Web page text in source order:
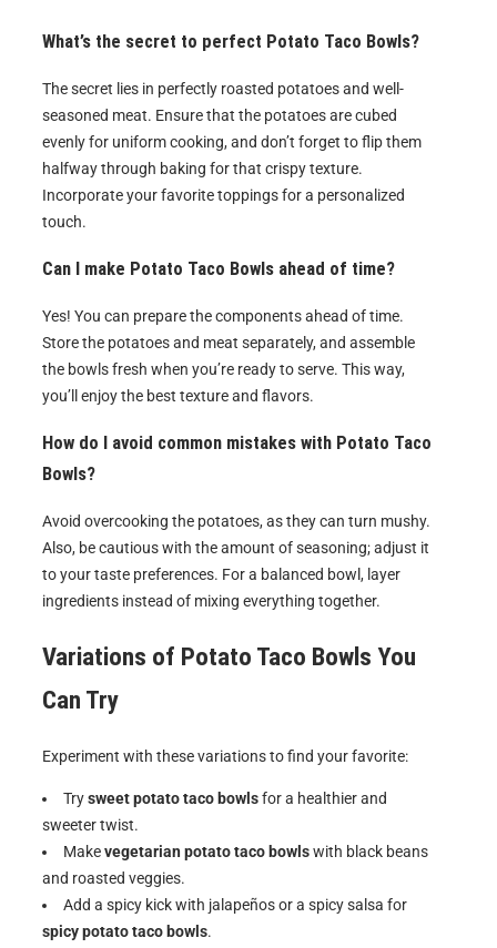
What’s the secret to perfect Potato Taco Bowls?
The secret lies in perfectly roasted potatoes and well-
seasoned meat. Ensure that the potatoes are cubed
evenly for uniform cooking, and don’t forget to flip them
halfway through baking for that crispy texture.
Incorporate your favorite toppings for a personalized
touch.
Can I make Potato Taco Bowls ahead of time?
Yes! You can prepare the components ahead of time.
Store the potatoes and meat separately, and assemble
the bowls fresh when you’re ready to serve. This way,
you’ll enjoy the best texture and flavors.
How do I avoid common mistakes with Potato Taco
Bowls?
Avoid overcooking the potatoes, as they can turn mushy.
Also, be cautious with the amount of seasoning; adjust it
to your taste preferences. For a balanced bowl, layer
ingredients instead of mixing everything together.
Variations of Potato Taco Bowls You
Can Try
Experiment with these variations to find your favorite:
Trysweet potato taco bowlsfor a healthier and
sweeter twist.
Makevegetarian potato taco bowlswith black beans
and roasted veggies.
Add a spicy kick with jalapeños or a spicy salsa for
spicy potato taco bowls.